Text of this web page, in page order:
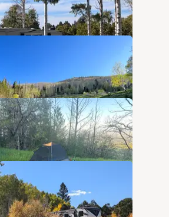
Review
28 Photos
Reviews
on Blue Mountain
Reviews
4 Photos
Fishing/Camping Site
Review
25 Photos